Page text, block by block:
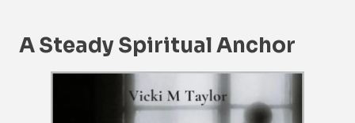
A SteadySpiritual Anchor